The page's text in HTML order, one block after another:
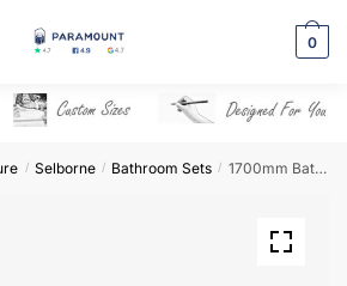
0
/ Selborne / Bathroom Sets / 1700mm Bathroom Furniture Set 3 – Selborne